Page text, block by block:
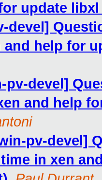
update
devel]
and help for
pv-devel]
and help
pv-devel]
in xen